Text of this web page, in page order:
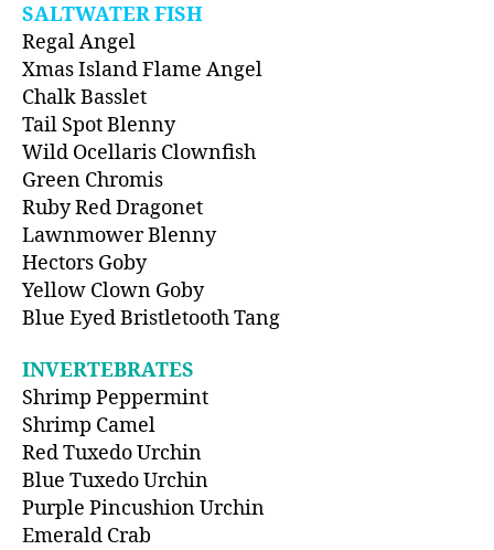
SALTWATER FISH
Regal Angel
Xmas Island Flame Angel
Chalk Basslet
Tail Spot Blenny
Wild Ocellaris Clownfish
Green Chromis
Ruby Red Dragonet
Lawnmower Blenny
Hectors Goby
Yellow Clown Goby
Blue Eyed Bristletooth Tang
INVERTEBRATES
Shrimp Peppermint
Shrimp Camel
Red Tuxedo Urchin
Blue Tuxedo Urchin
Purple Pincushion Urchin
Emerald Crab